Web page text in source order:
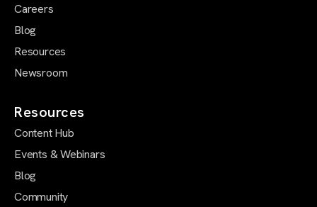
Careers
Blog
Resources
Newsroom
Resources
Content Hub
Events & Webinars
Blog
Community